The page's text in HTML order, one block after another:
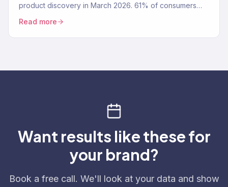
product discovery in March 2026. 61% of consumers
Read more
Want results like these for
your brand?
Book a free call. We'll look at your data and show